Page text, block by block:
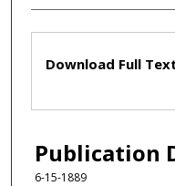
Files
Download Full
Publication
6-15-1889